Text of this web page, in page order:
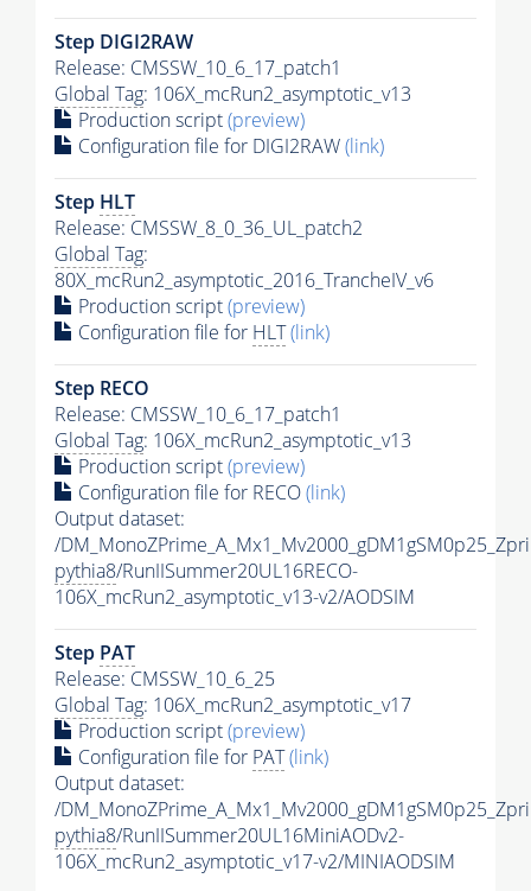
Step DIGI2RAW
Release: CMSSW_10_6_17_patch1
Global Tag: 106X_mcRun2_asymptotic_v13
Production script(preview)
Configuration file for DIGI2RAW(link)
Step HLT
Release: CMSSW_8_0_36_UL_patch2
Global Tag:
80X_mcRun2_asymptotic_2016_TrancheIV_v6
Production script(preview)
Configuration file for HLT(link)
Step RECO
Release: CMSSW_10_6_17_patch1
Global Tag: 106X_mcRun2_asymptotic_v13
Production script(preview)
Configuration file for RECO(link)
Output dataset:
/
pythia8/RunIISummer20UL16RECO-
106X_mcRun2_asymptotic_v13-v2/AODSIM
Step PAT
Release: CMSSW_10_6_25
Global Tag: 106X_mcRun2_asymptotic_v17
Production script(preview)
Configuration file for PAT(link)
Output dataset:
/
pythia8/RunIISummer20UL16MiniAODv2-
106X_mcRun2_asymptotic_v17-v2/MINIAODSIM